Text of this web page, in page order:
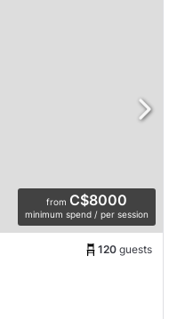
from C$8000
minimum spend / per session
120 guests